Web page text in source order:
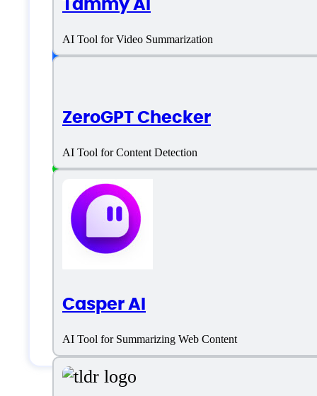
AI Tool for Video Summarization
ZeroGPT Checker
AI Tool for Content Detection
Casper AI
AI Tool for Summarizing Web Content
Portuguese
Customer type
Freelancers
Generic
Large Enterprises
Medium Business
Solopreneurs
Students & Researchers